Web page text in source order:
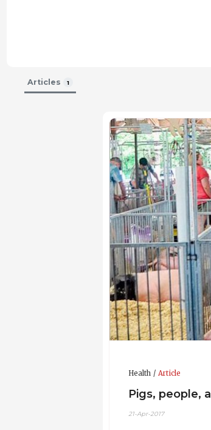
POSITIONS
2013 - Present -
2010 - 2013 -
Ohio State University
2007 - 2010 -
2004 - 2007 -
University
2004 - 2004 -
2002 - 2003 -
Ohio State University
Updated CV 21-Apr-
Articles 1
Health Article
Pigs, people,
21-Apr-2017